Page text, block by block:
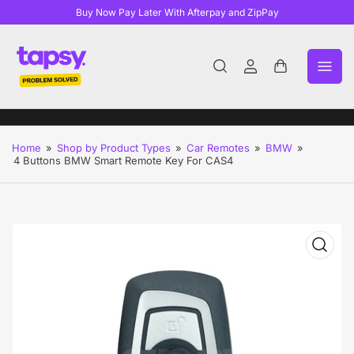
Buy Now Pay Later With Afterpay and ZipPay
Log
Open
Home » Shop by Product Types » Car Remotes » BMW »
4 Buttons BMW Smart Remote Key For CAS4